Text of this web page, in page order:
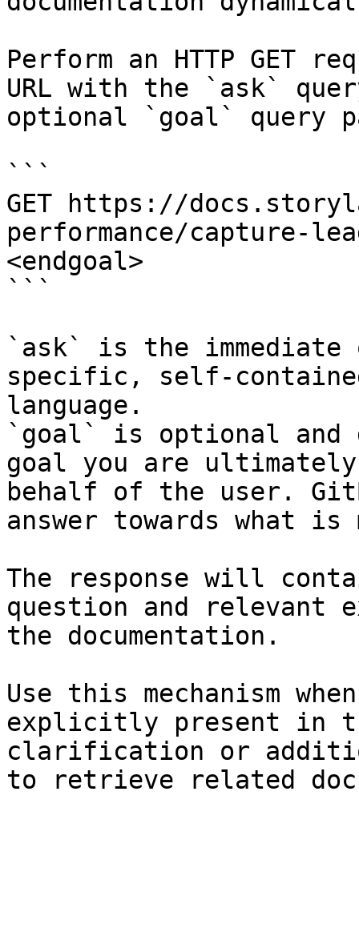
Perform an HTTP GET
URL with the `ask`
optional `goal` query
```
GET https://
performance/capture-
<endgoal>
```
`ask` is the
specific, self-
language.
`goal` is optional and
goal you are
behalf of the user.
answer towards what
The response will
question and relevant
the documentation.
Use this mechanism
explicitly present in
clarification or